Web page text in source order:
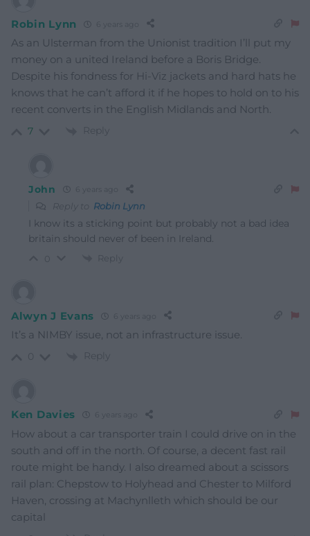
Robin Lynn
As an Ulsterman from the Unionist tradition I’ll put my
money on a united Ireland before a Boris Bridge.
Despite his fondness for Hi-Viz jackets and hard hats he
knows that he can’t afford it if he hopes to hold on to his
recent converts in the English Midlands and North.
7 Reply
John
Reply to Robin Lynn
I know its a sticking point but probably not a bad idea
britain should never of been in Ireland.
Reply
Alwyn J Evans
It’s a NIMBY issue, not an infrastructure issue.
Reply
Ken Davies
How about a car transporter train I could drive on in the
south and off in the north. Of course, a decent fast rail
route might be handy. I also dreamed about a scissors
rail plan: Chepstow to Holyhead and Chester to Milford
Haven, crossing at Machynlleth which should be our
capital